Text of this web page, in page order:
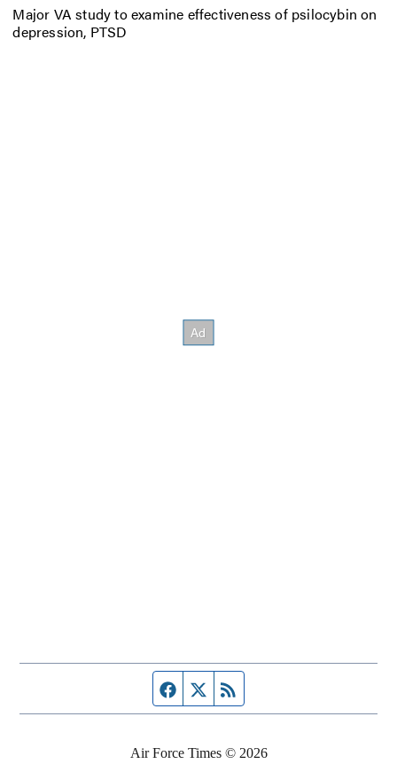
Major VA study to examine effectiveness of psilocybin on
depression, PTSD
Facebook page
Twitter feed
Air Force Times © 2026